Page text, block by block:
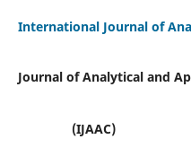
International Journal of
Journal of Analytical and
(IJAAC)